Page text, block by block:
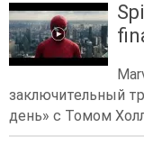
заключительный
день» с Томом